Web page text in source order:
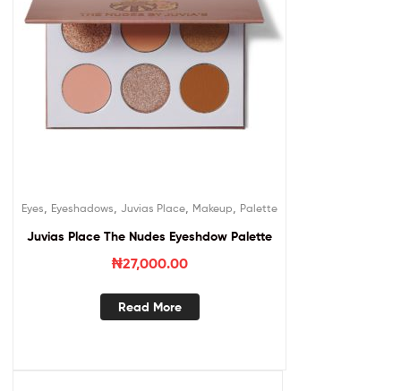
Eyes Eyeshadows Juvias Place Makeup Palette
Juvias Place The Nudes Eyeshdow Palette
₦27,000.00
Read More